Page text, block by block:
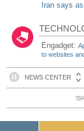
Iran says
Engadget:
to websites